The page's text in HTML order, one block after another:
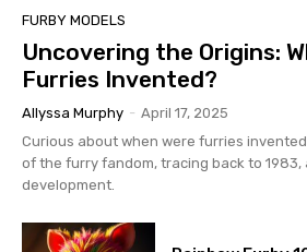
FURBY MODELS
Uncovering the Origins:
Furries Invented?
Allyssa Murphy - April 17, 2025
Curious about when were furries
of the furry fandom, tracing back to 1983,
development.